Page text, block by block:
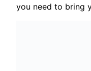
you need to bring